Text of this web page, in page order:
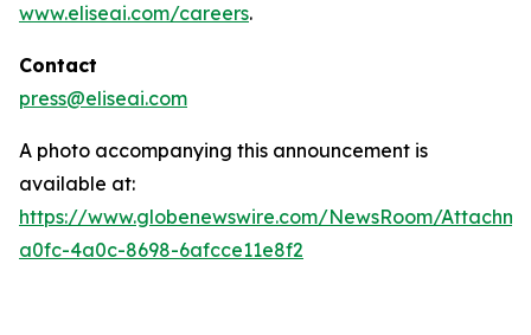
www.eliseai.com/careers.
Contact
press@eliseai.com
A photo accompanying this announcement is
available at:
https://www.globenewswire.com/NewsRoom/
a0fc-4a0c-8698-6afcce11e8f2